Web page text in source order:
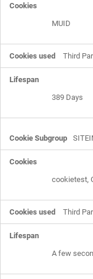
MUID
Third
389 Days
cookietest,
Third
A few